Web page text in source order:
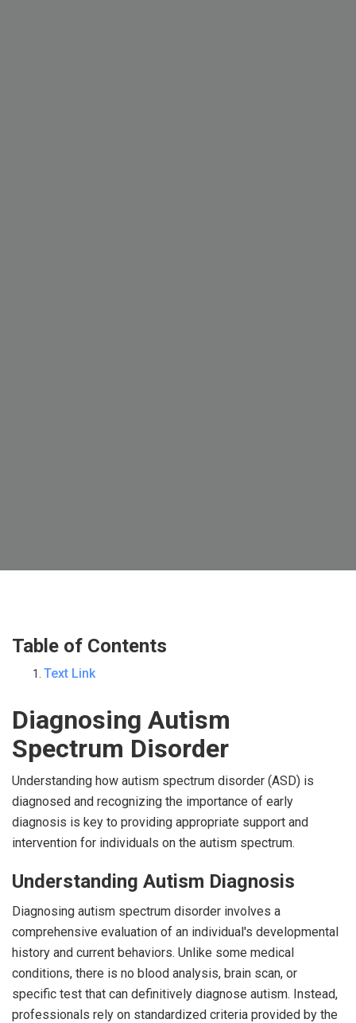
Table of Contents
Text Link
Diagnosing Autism
Spectrum Disorder
Understanding how autism spectrum disorder (ASD) is
diagnosed and recognizing the importance of early
diagnosis is key to providing appropriate support and
intervention for individuals on the autism spectrum.
Understanding Autism Diagnosis
Diagnosing autism spectrum disorder involves a
comprehensive evaluation of an individual's developmental
history and current behaviors. Unlike some medical
conditions, there is no blood analysis, brain scan, or
specific test that can definitively diagnose autism. Instead,
professionals rely on standardized criteria provided by the